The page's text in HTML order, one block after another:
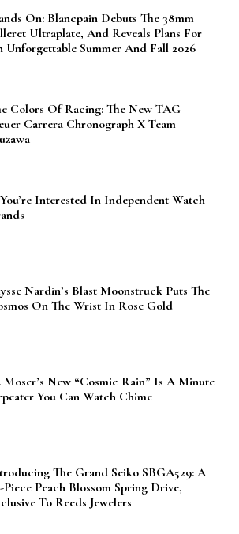
On: Blancpain Debuts The 38mm
Ultraplate, And Reveals Plans For
Unforgettable Summer And Fall 2026
Colors Of Racing: The New TAG
Carrera Chronograph X Team
Interested In Independent Watch
Nardin’s Blast Moonstruck Puts The
On The Wrist In Rose Gold
Moser’s New “Cosmic Rain” Is A Minute
You Can Watch Chime
The Grand Seiko SBGA529: A
Piece Peach Blossom Spring Drive,
To Reeds Jewelers